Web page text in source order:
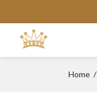
Home